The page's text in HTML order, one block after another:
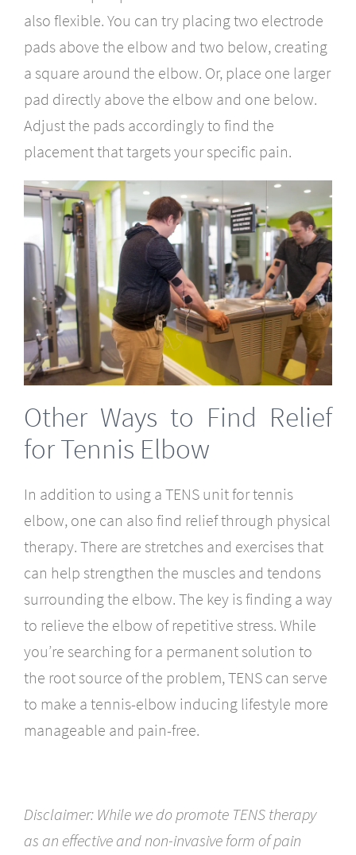
also flexible. You can try placing two electrode
pads above the elbow and two below, creating
a square around the elbow. Or, place one larger
pad directly above the elbow and one below.
Adjust the pads accordingly to find the
placement that targets your specific pain.
Other Ways to Find Relief
for Tennis Elbow
In addition to using a TENS unit for tennis
elbow, one can also find relief through physical
therapy. There are stretches and exercises that
can help strengthen the muscles and tendons
surrounding the elbow. The key is finding a way
to relieve the elbow of repetitive stress. While
you’re searching for a permanent solution to
the root source of the problem, TENS can serve
to make a tennis-elbow inducing lifestyle more
manageable and pain-free.
Disclaimer: While we do promote TENS therapy
as an effective and non-invasive form of pain